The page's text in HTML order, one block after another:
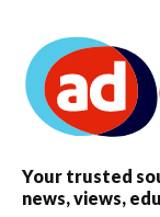
Your trusted
news, views,